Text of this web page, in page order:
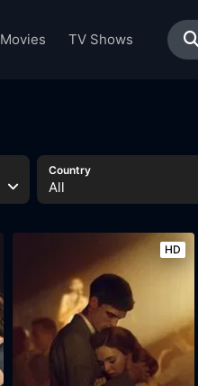
Movies TV Shows
Country
All
HD